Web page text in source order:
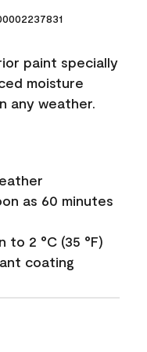
paint specially
moisture
any weather.
as 60 minutes
to 2 °C (35 °F)
coating